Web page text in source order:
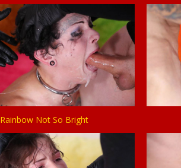
Rainbow Not So Bright